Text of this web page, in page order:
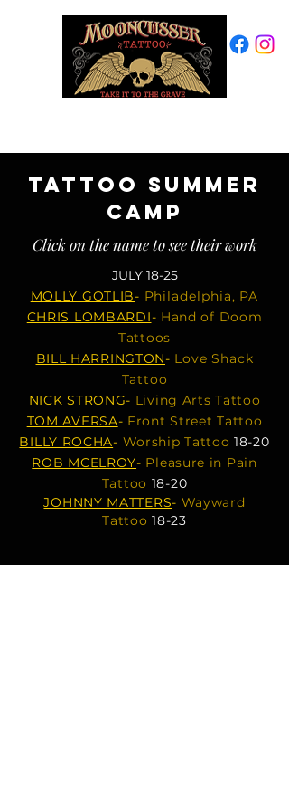
TATTOO SUMMER
CAMP
Click on the name to see their work
JULY 18-25
MOLLY GOTLIB- Philadelphia, PA
CHRIS LOMBARDI- Hand of Doom
Tattoos
BILL HARRINGTON- Love Shack
Tattoo
NICK STRONG- Living Arts Tattoo
TOM AVERSA- Front Street Tattoo
BILLY ROCHA- Worship Tattoo18-20
ROB MCELROY- Pleasure in Pain
Tattoo 18-20
JOHNNY MATTERS- Wayward
Tattoo18-23